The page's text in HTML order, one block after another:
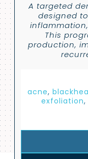
A targeted
designed
This
production,
acne,
exfoliation,